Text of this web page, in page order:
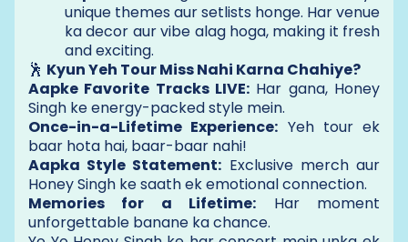
unique themes aur setlists honge. Har venue
ka decor aur vibe alag hoga, making it fresh
and exciting.
🕺 Kyun Yeh Tour Miss Nahi Karna Chahiye?
Aapke Favorite Tracks LIVE: Har gana, Honey
Singh ke energy-packed style mein.
Once-in-a-Lifetime Experience: Yeh tour ek
baar hota hai, baar-baar nahi!
Aapka Style Statement: Exclusive merch aur
Honey Singh ke saath ek emotional connection.
Memories for a Lifetime: Har moment
unforgettable banane ka chance.